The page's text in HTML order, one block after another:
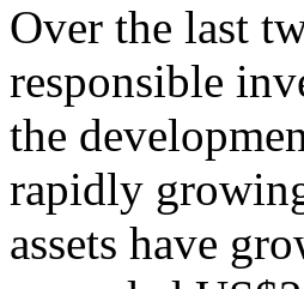
Over the last
responsible
the
rapidly
assets have